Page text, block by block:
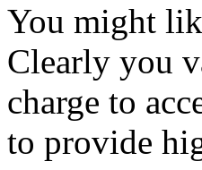
You might
Clearly you
charge to
to provide